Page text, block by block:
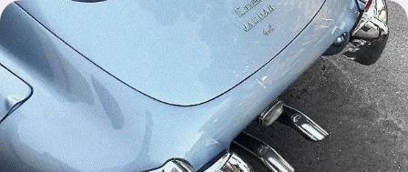
crochetwithbray is a pattern designer on Ribblr with 11 published
Find all patterns by crochetwithbray on their Ribblr shop page.